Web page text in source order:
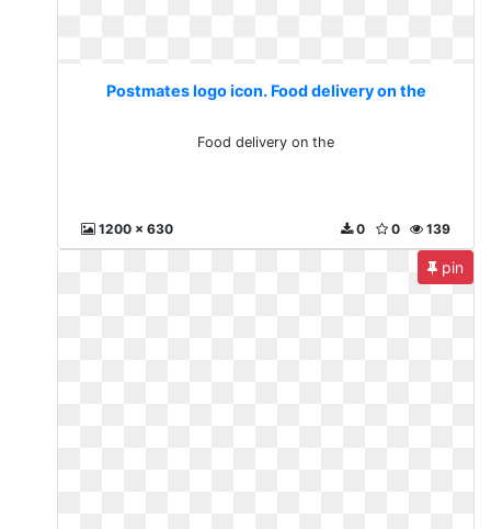
Postmates logo icon. Food delivery on the
Food delivery on the
1200 x 630 139
0
0
pin